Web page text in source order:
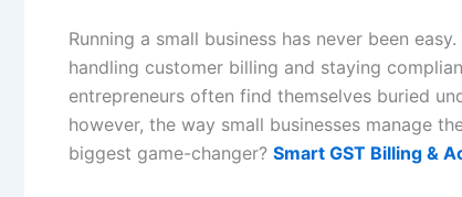
Running a small business has never been
handling customer billing and staying
entrepreneurs often find themselves buried
however, the way small businesses manage
biggest game-changer? Smart GST Billing &